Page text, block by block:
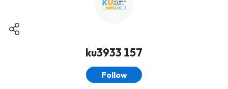
ku3933 157
Follow